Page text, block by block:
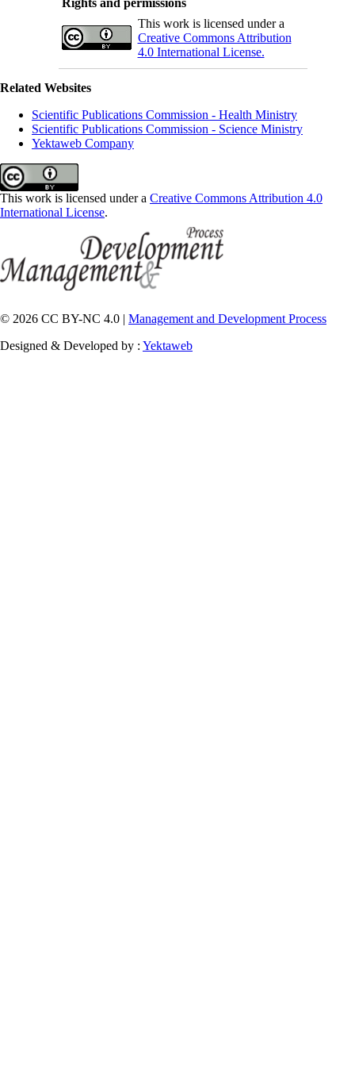
This work is licensed under a
Creative Commons Attribution
4.0 International License.
Related Websites
Scientific Publications Commission - Health Ministry
Scientific Publications Commission - Science Ministry
Yektaweb Company
This work is licensed under a Creative Commons Attribution 4.0
International License.
© 2026 CC BY-NC 4.0 | Management and Development Process
Designed & Developed by : Yektaweb